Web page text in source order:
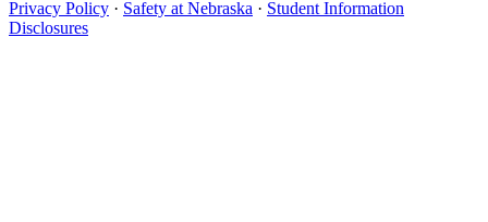
Privacy Policy · Safety at Nebraska · Student Information
Disclosures